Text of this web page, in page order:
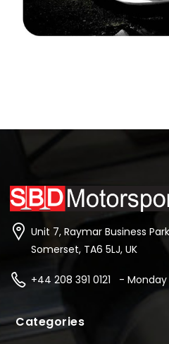
Unit 7, Raymar Business
Somerset, TA6 5LJ, UK
+44 208 391 0121 -
Categories